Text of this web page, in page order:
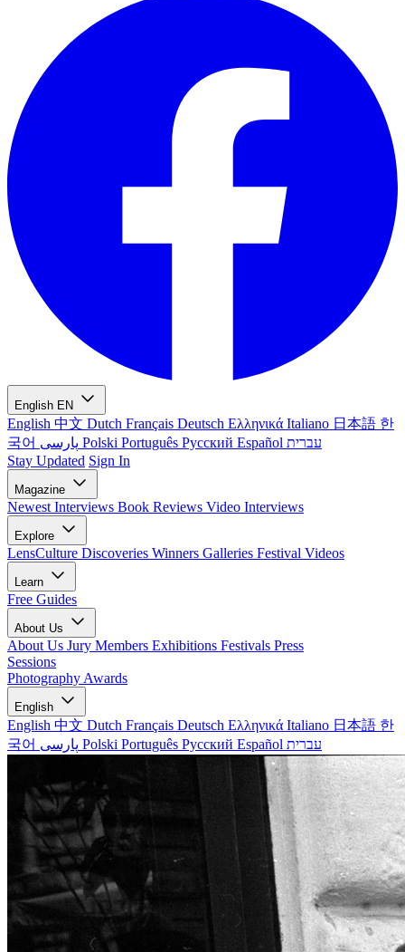
English EN
English 中文 Dutch Français Deutsch Ελληνικά Italiano 日本語 한
국어
Polski Português Русский Español עברית
Stay Updated Sign In
Magazine
Newest Interviews Book Reviews Video Interviews
Explore
LensCulture Discoveries Winners Galleries Festival Videos
Learn
Free Guides
About Us
About Us Jury Members Exhibitions Festivals Press
Sessions
Photography Awards
English
English 中文 Dutch Français Deutsch Ελληνικά Italiano 日本語 한
국어
Polski Português Русский Español עברית